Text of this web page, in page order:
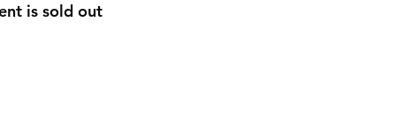
is sold out